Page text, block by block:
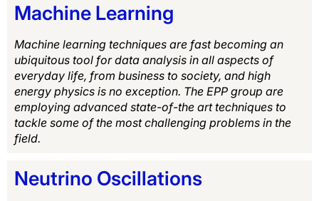
Machine Learning
Machine learning techniques are fast becoming an
ubiquitous tool for data analysis in all aspects of
everyday life, from business to society, and high
energy physics is no exception. The EPP group are
employing advanced state-of-the art techniques to
tackle some of the most challenging problems in the
field.
Neutrino Oscillations